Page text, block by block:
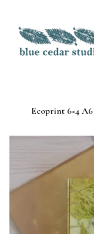
Content
Ecoprint 6×4